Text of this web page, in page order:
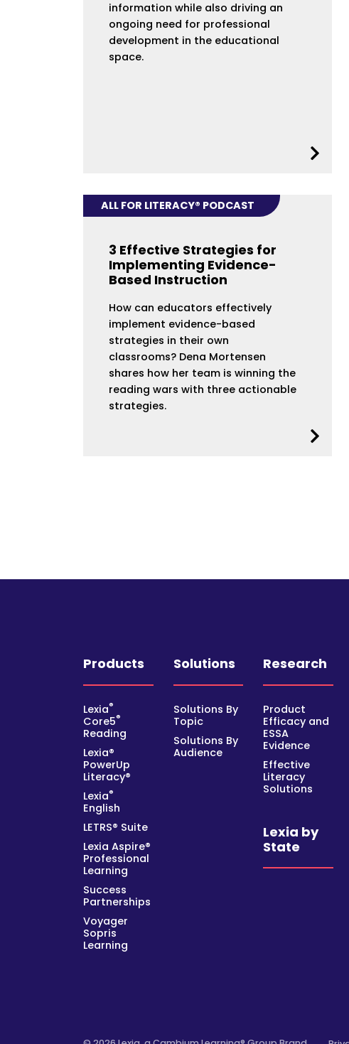
information while also driving an
ongoing need for professional
development in the educational
space.
ALL FOR LITERACY® PODCAST
3 Effective Strategies for
Implementing Evidence-
Based Instruction
How can educators effectively
implement evidence-based
strategies in their own
classrooms? Dena Mortensen
shares how her team is winning the
reading wars with three actionable
strategies.
Products
Lexia®
Core5®
Reading
Lexia®
PowerUp
Literacy®
Lexia®
English
LETRS® Suite
Lexia Aspire®
Professional
Learning
Success
Partnerships
Voyager
Sopris
Learning
Solutions
Solutions By
Topic
Solutions By
Audience
Research
Product
Efficacy and
ESSA
Evidence
Effective
Literacy
Solutions
Lexia by
State